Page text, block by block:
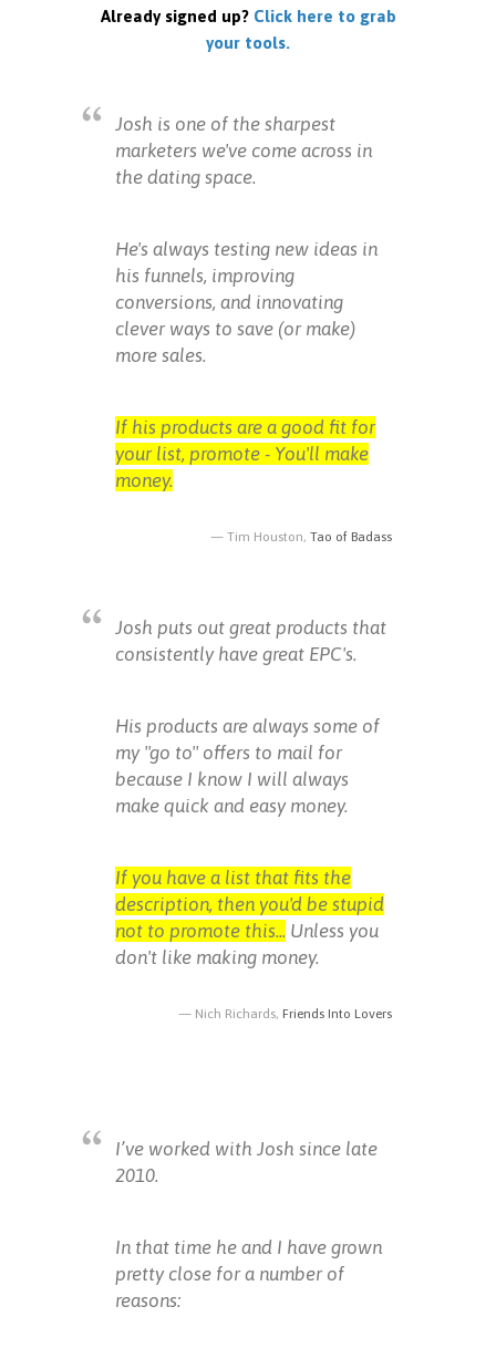
Already signed up? Click here to grab
your tools.
Josh is one of the sharpest
marketers we've come across in
the dating space.
He's always testing new ideas in
his funnels, improving
conversions, and innovating
clever ways to save (or make)
more sales.
If his products are a good fit for
your list, promote - You'll make
money.
Tim Houston, Tao of Badass
Josh puts out great products that
consistently have great EPC's.
His products are always some of
my "go to" offers to mail for
because I know I will always
make quick and easy money.
If you have a list that fits the
description, then you'd be stupid
not to promote this... Unless you
don't like making money.
Nich Richards, Friends Into Lovers
I’ve worked with Josh since late
2010.
In that time he and I have grown
pretty close for a number of
reasons: